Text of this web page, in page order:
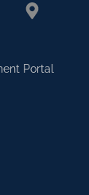
Portal